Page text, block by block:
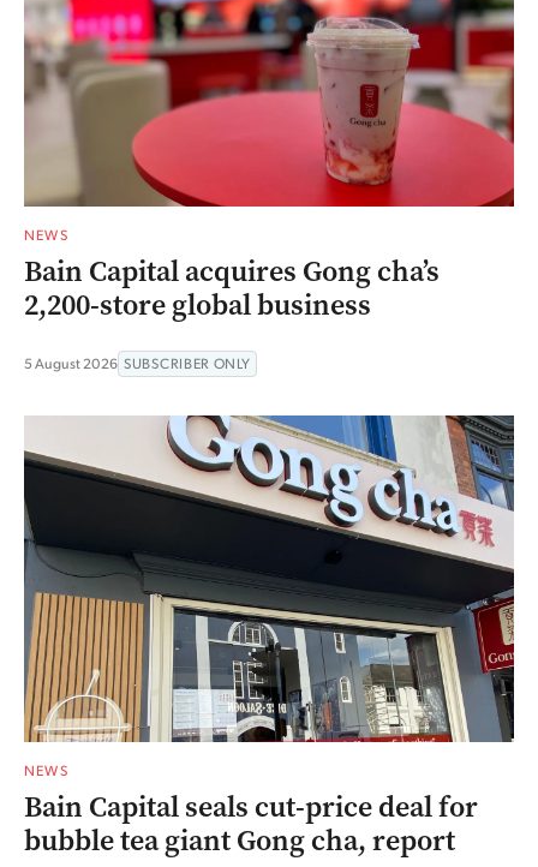
NEWS
Bain Capital acquires Gong cha’s
2,200-store global business
5 August 2026 SUBSCRIBER ONLY
NEWS
Bain Capital seals cut-price deal for
bubble tea giant Gong cha, report